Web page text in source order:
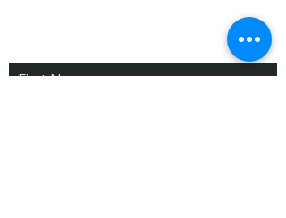
Subscribe and Save
First Name